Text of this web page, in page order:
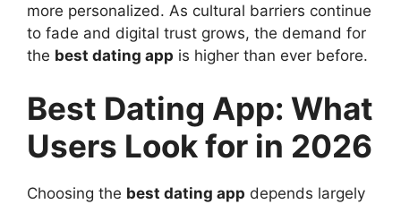
more personalized. As cultural barriers continue
to fade and digital trust grows, the demand for
the best dating app is higher than ever before.
Best Dating App: What
Users Look for in 2026
Choosing the best dating app depends largely